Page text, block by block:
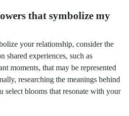
that symbolize my
your relationship, consider the
shared experiences, such as
moments, that may be represented
researching the meanings behind
select blooms that resonate with your